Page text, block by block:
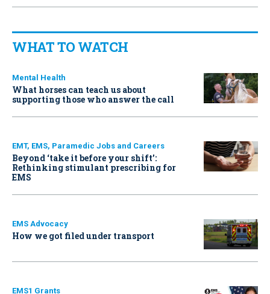
WHAT TO WATCH
Mental Health
What horses can teach us about
supporting those who answer the call
EMT, EMS, Paramedic Jobs and Careers
Beyond ‘take it before your shift’:
Rethinking stimulant prescribing for
EMS
EMS Advocacy
How we got filed under transport
EMS1 Grants